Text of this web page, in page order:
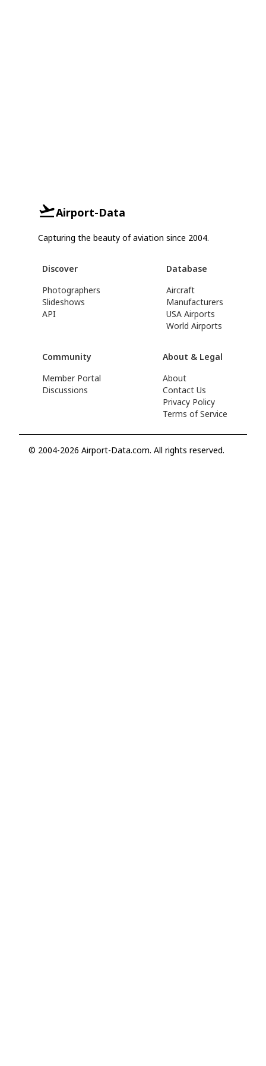
Airport-Data
Capturing the beauty of aviation since 2004.
Discover
Photographers
Slideshows
API
Database
Aircraft
Manufacturers
USA Airports
World Airports
Community
Member Portal
Discussions
About & Legal
About
Contact Us
Privacy Policy
Terms of Service
© 2004-2026 Airport-Data.com. All rights reserved.